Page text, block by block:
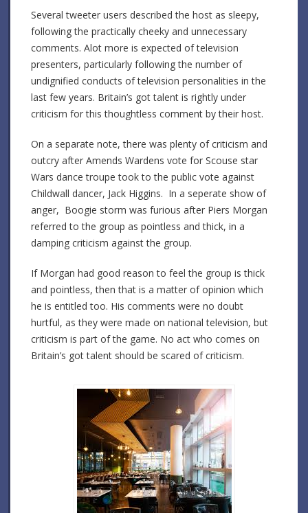
Several tweeter users described the host as sleepy,
following the practically cheeky and unnecessary
comments. Alot more is expected of television
presenters, particularly following the number of
undignified conducts of television personalities in the
last few years. Britain’s got talent is rightly under
criticism for this thoughtless comment by their host.
On a separate note, there was plenty of criticism and
outcry after Amends Wardens vote for Scouse star
Wars dance troupe took to the public vote against
Childwall dancer, Jack Higgins. In a seperate show of
anger, Boogie storm was furious after Piers Morgan
referred to the group as pointless and thick, in a
damping criticism against the group.
If Morgan had good reason to feel the group is thick
and pointless, then that is a matter of opinion which
he is entitled too. His comments were no doubt
hurtful, as they were made on national television, but
criticism is part of the game. No act who comes on
Britain’s got talent should be scared of criticism.